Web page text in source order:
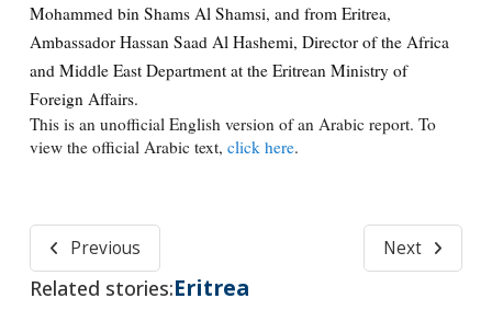
Mohammed bin Shams Al Shamsi, and from Eritrea,
Ambassador Hassan Saad Al Hashemi, Director of the Africa
and Middle East Department at the Eritrean Ministry of
Foreign Affairs.
This is an unofficial English version of an Arabic report. To
view the official Arabic text, click here.
Previous Next
Related stories:Eritrea